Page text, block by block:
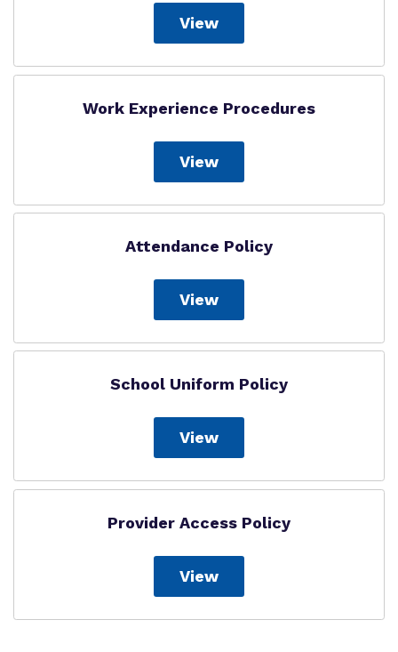
View
Work Experience Procedures
View
Attendance Policy
View
School Uniform Policy
View
Provider Access Policy
View